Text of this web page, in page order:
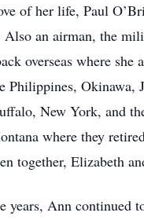
of her life, Paul
Also an airman, the
overseas where she
Philippines, Okinawa,
New York, and
where they
together, Elizabeth
years, Ann continued